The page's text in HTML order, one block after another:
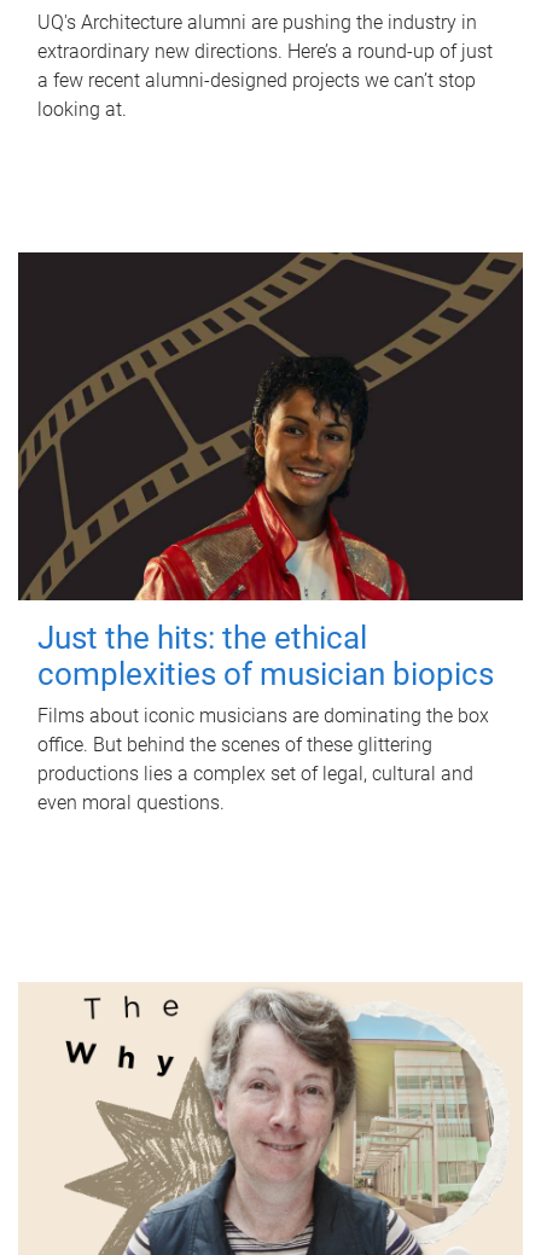
UQ's Architecture alumni are pushing the industry in
extraordinary new directions. Here’s a round-up of just
a few recent alumni-designed projects we can’t stop
looking at.
Just the hits: the ethical
complexities of musician biopics
Films about iconic musicians are dominating the box
office. But behind the scenes of these glittering
productions lies a complex set of legal, cultural and
even moral questions.